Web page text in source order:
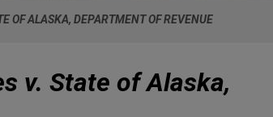
OF ALASKA, DEPARTMENT OF REVENUE
v. State of Alaska,